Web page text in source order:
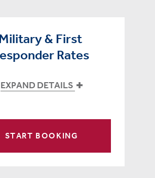
& First
Rates
EXPAND DETAILS
START BOOKING